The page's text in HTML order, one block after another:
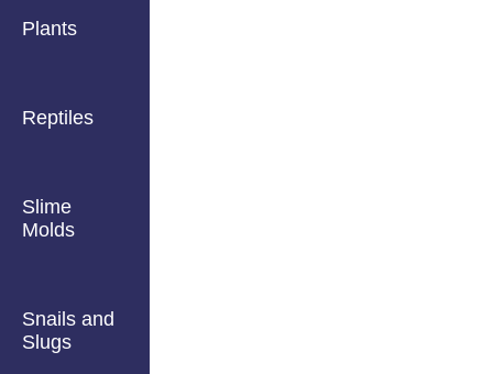
Plants
Reptiles
Slime
Molds
Snails and
Slugs